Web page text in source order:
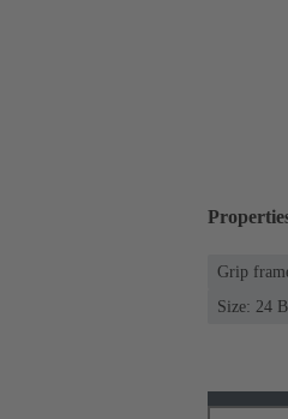
Grip
Size: 24 B